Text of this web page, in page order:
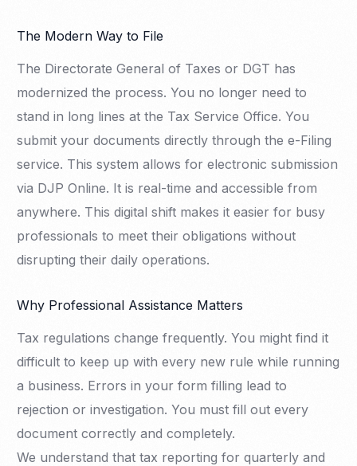
The Modern Way to File
The Directorate General of Taxes or DGT has
modernized the process. You no longer need to
stand in long lines at the Tax Service Office. You
submit your documents directly through the e-Filing
service. This system allows for electronic submission
via DJP Online. It is real-time and accessible from
anywhere. This digital shift makes it easier for busy
professionals to meet their obligations without
disrupting their daily operations.
Why Professional Assistance Matters
Tax regulations change frequently. You might find it
difficult to keep up with every new rule while running
a business. Errors in your form filling lead to
rejection or investigation. You must fill out every
document correctly and completely.
We understand that tax reporting for quarterly and